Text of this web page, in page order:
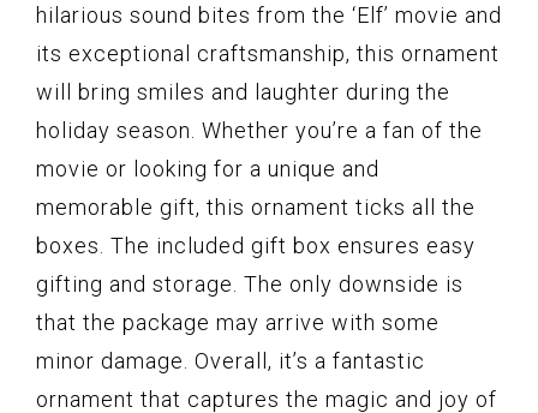
hilarious sound bites from the ‘Elf’ movie and
its exceptional craftsmanship, this ornament
will bring smiles and laughter during the
holiday season. Whether you’re a fan of the
movie or looking for a unique and
memorable gift, this ornament ticks all the
boxes. The included gift box ensures easy
gifting and storage. The only downside is
that the package may arrive with some
minor damage. Overall, it’s a fantastic
ornament that captures the magic and joy of